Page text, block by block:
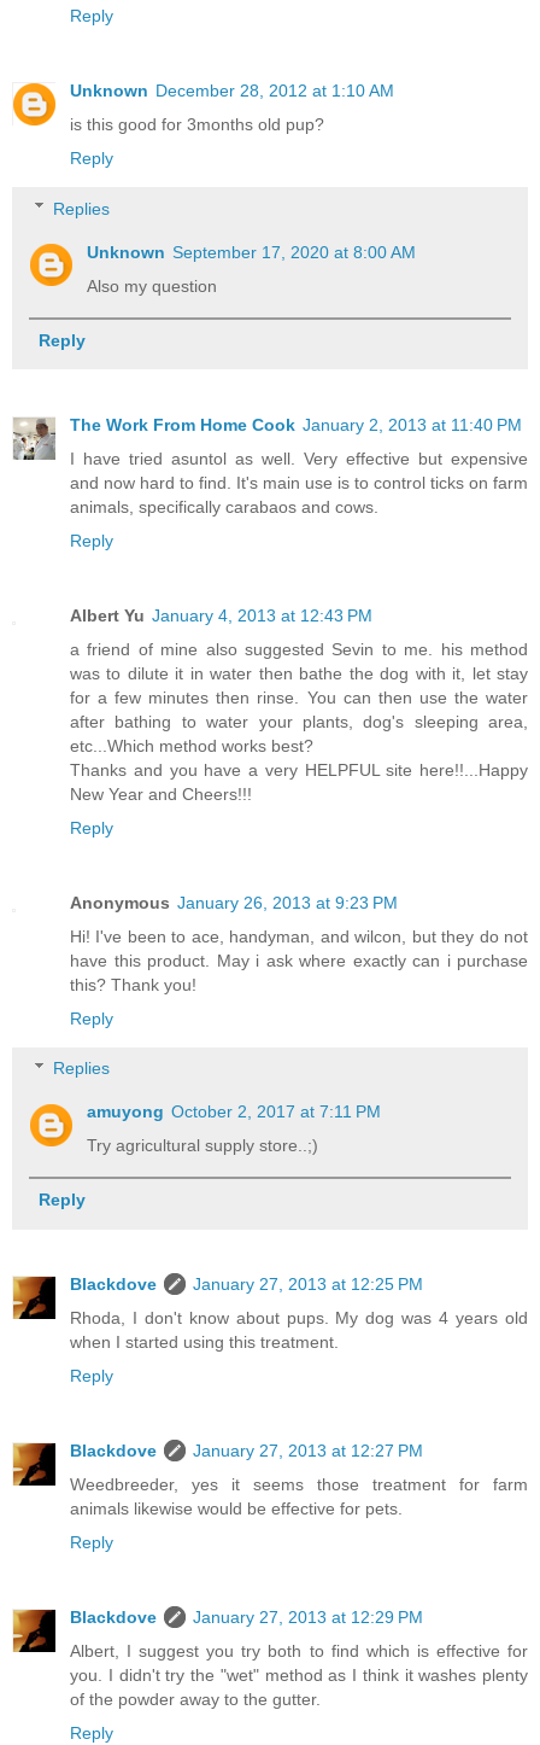
Reply
Unknown December 28, 2012 at 1:10 AM
is this good for 3months old pup?
Reply
Replies
Unknown September 17, 2020 at 8:00 AM
Also my question
Reply
The Work From Home Cook January 2, 2013 at 11:40 PM
I have tried asuntol as well. Very effective but expensive
and now hard to find. It's main use is to control ticks on farm
animals, specifically carabaos and cows.
Reply
Albert Yu January 4, 2013 at 12:43 PM
a friend of mine also suggested Sevin to me. his method
was to dilute it in water then bathe the dog with it, let stay
for a few minutes then rinse. You can then use the water
after bathing to water your plants, dog's sleeping area,
etc...Which method works best?
Thanks and you have a very HELPFUL site here!!...Happy
New Year and Cheers!!!
Reply
Anonymous January 26, 2013 at 9:23 PM
Hi! I've been to ace, handyman, and wilcon, but they do not
have this product. May i ask where exactly can i purchase
this? Thank you!
Reply
Replies
amuyong October 2, 2017 at 7:11 PM
Try agricultural supply store..;)
Reply
Blackdove
January 27, 2013 at 12:25 PM
Rhoda, I don't know about pups. My dog was 4 years old
when I started using this treatment.
Reply
Blackdove
January 27, 2013 at 12:27 PM
Weedbreeder, yes it seems those treatment for farm
animals likewise would be effective for pets.
Reply
Blackdove
January 27, 2013 at 12:29 PM
Albert, I suggest you try both to find which is effective for
you. I didn't try the "wet" method as I think it washes plenty
of the powder away to the gutter.
Reply